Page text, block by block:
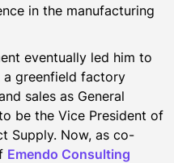
in the manufacturing
eventually led him to
a greenfield factory
sales as General
be the Vice President of
Supply. Now, as co-
Emendo Consulting